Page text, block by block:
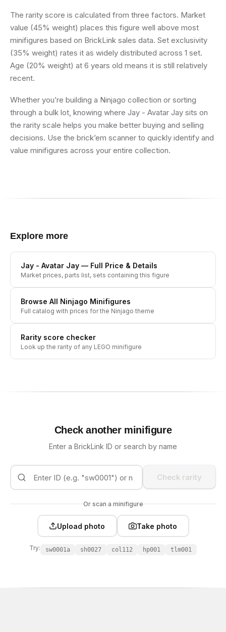
The rarity score is calculated from three factors. Market
value (45% weight) places this figure well above most
minifigures based on BrickLink sales data. Set exclusivity
(35% weight) rates it as widely distributed across 1 set.
Age (20% weight) at 6 years old means it is still relatively
recent.
Whether you’re building a Ninjago collection or sorting
through a bulk lot, knowing where Jay - Avatar Jay sits on
the rarity scale helps you make better buying and selling
decisions. Use the brick’em scanner to quickly identify and
value minifigures across your entire collection.
Explore more
Jay - Avatar Jay — Full Price & Details
Market prices, parts list, sets containing this figure
Browse All Ninjago Minifigures
Full catalog with prices for the Ninjago theme
Rarity score checker
Look up the rarity of any LEGO minifigure
Check another minifigure
Enter a BrickLink ID or search by name
Check rarity
Or scan a minifigure
Upload photo Take photo
Try: sw0001a sh0027 col112 hp001 tlm001